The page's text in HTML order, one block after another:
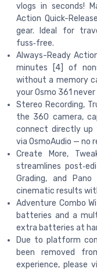
vlogs in seconds!
Action Quick-
gear. Ideal for
fuss‑free.
Always-Ready
minutes [4] of
without a memory
your Osmo 361
Stereo Recording,
the 360 camera,
connect directly up
via OsmoAudio — no
Create More,
streamlines
Grading, and
cinematic results
Adventure Combo
batteries and a
extra batteries at
Due to platform
been removed
experience, please